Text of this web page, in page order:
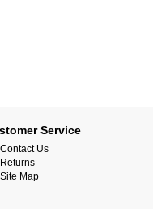
Service
Contact Us
Returns
Site Map